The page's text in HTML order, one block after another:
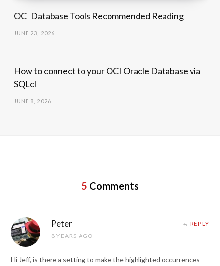
OCI Database Tools Recommended Reading
JUNE 23, 2026
How to connect to your OCI Oracle Database via
SQLcl
JUNE 8, 2026
5 Comments
Peter
8 YEARS AGO
REPLY
Hi Jeff, is there a setting to make the highlighted occurrences